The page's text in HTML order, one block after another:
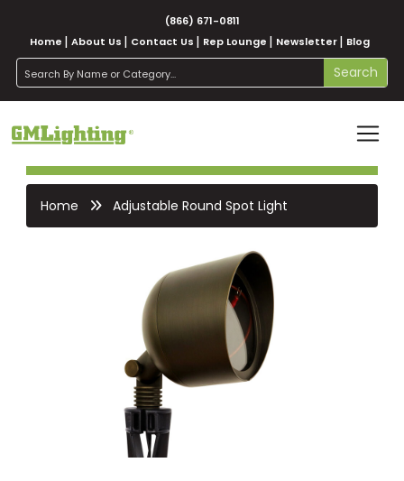
(866) 671-0811
Home
About Us Contact Us Rep Lounge Newsletter Blog
search Search
Home Adjustable Round Spot Light